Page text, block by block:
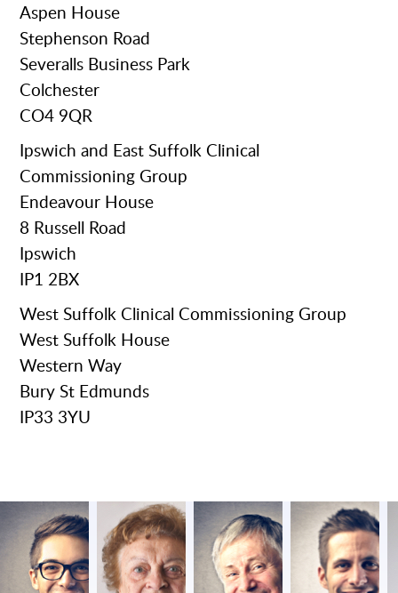
Aspen House
Stephenson Road
Severalls Business Park
Colchester
CO4 9QR
Ipswich and East Suffolk Clinical
Commissioning Group
Endeavour House
8 Russell Road
Ipswich
IP1 2BX
West Suffolk Clinical Commissioning Group
West Suffolk House
Western Way
Bury St Edmunds
IP33 3YU